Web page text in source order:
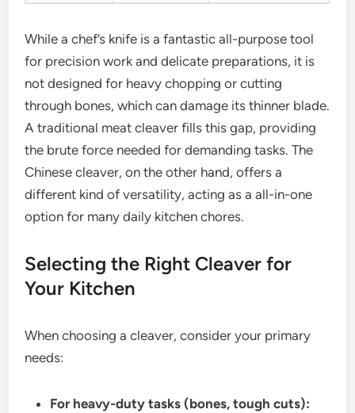
While a chef’s knife is a fantastic all-purpose tool
for precision work and delicate preparations, it is
not designed for heavy chopping or cutting
through bones, which can damage its thinner blade.
A traditional meat cleaver fills this gap, providing
the brute force needed for demanding tasks. The
Chinese cleaver, on the other hand, offers a
different kind of versatility, acting as a all-in-one
option for many daily kitchen chores.
Selecting the Right Cleaver for
Your Kitchen
When choosing a cleaver, consider your primary
needs:
For heavy-duty tasks (bones, tough cuts):